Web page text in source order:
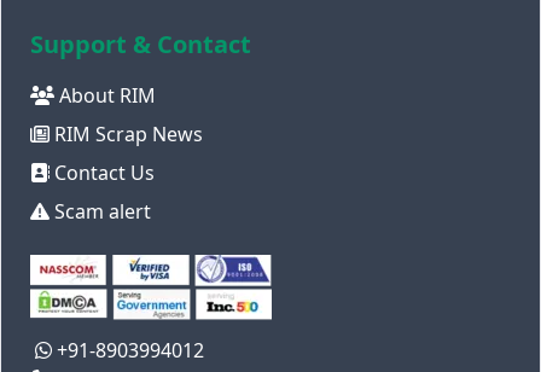
Support & Contact
About RIM
RIM Scrap News
Contact Us
Scam alert
+91-8903994012